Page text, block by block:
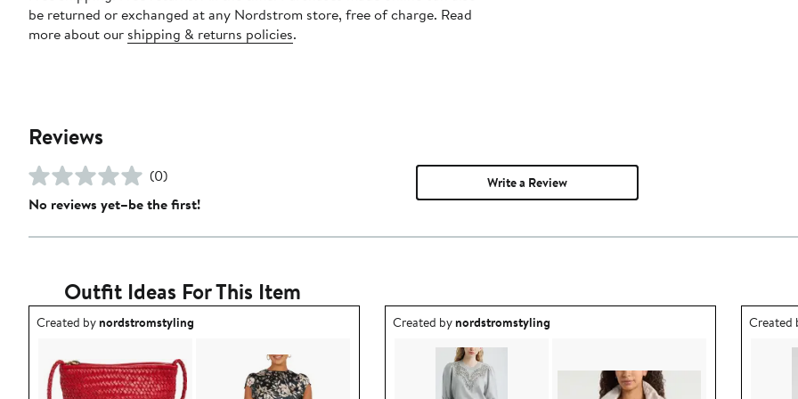
be returned or exchanged at any Nordstrom store, free of charge. Read
more about our shipping & returns policies.
Reviews
(0)
No reviews yet–be the first!
Write a Review
Outfit Ideas For This Item
Outfit idea created by nordstromstyling.
Created bynordstromstyling Outfit idea created by nordstromstyling.
Created bynordstromstyling Outfit
Created